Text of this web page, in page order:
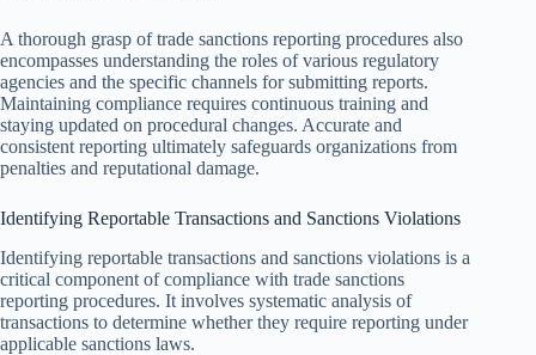
A thorough grasp of trade sanctions reporting procedures also
encompasses understanding the roles of various regulatory
agencies and the specific channels for submitting reports.
Maintaining compliance requires continuous training and
staying updated on procedural changes. Accurate and
consistent reporting ultimately safeguards organizations from
penalties and reputational damage.
Identifying Reportable Transactions and Sanctions Violations
Identifying reportable transactions and sanctions violations is a
critical component of compliance with trade sanctions
reporting procedures. It involves systematic analysis of
transactions to determine whether they require reporting under
applicable sanctions laws.